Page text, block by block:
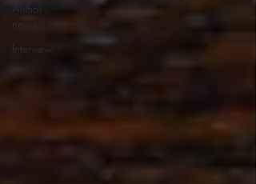
Author
news
Interview